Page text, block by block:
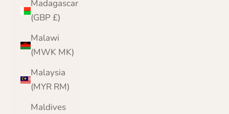
Madagascar
(GBP £)
Malawi
(MWK MK)
Malaysia
(MYR RM)
Maldives